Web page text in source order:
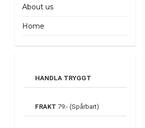
About us
Home
HANDLA TRYGGT
FRAKT 79:- (Spårbart)